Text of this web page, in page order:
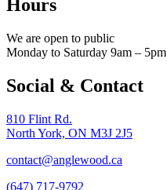
Hours
We are open to public
Monday to Saturday 9am – 5pm
Social & Contact
810 Flint Rd.
North York, ON M3J 2J5
contact@anglewood.ca
(647) 717-9792